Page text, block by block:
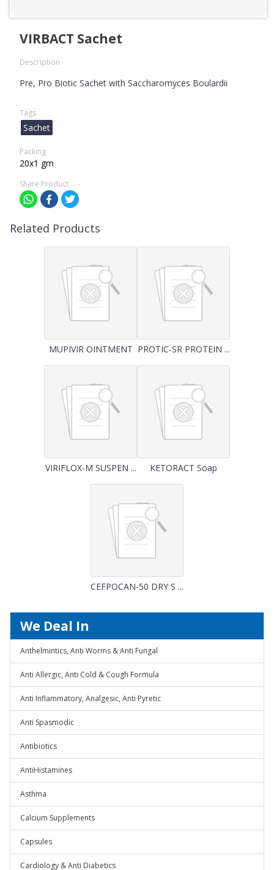
VIRBACT Sachet
Description
Pre, Pro Biotic Sachet with Saccharomyces Boulardii
Tags
Sachet
Packing
20x1 gm
Share Product
Related Products
MUPIVIR OINTMENT PROTIC-SR PROTEIN ...
VIRIFLOX-M SUSPEN ... KETORACT Soap
CEFPOCAN-50 DRY S ...
We Deal In
Anthelmintics, Anti Worms & Anti Fungal
Anti Allergic, Anti Cold & Cough Formula
Anti Inflammatory, Analgesic, Anti Pyretic
Anti Spasmodic
Antibiotics
AntiHistamines
Asthma
Calcium Supplements
Capsules
Cardiology & Anti Diabetics